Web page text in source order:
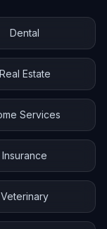
Dental
Real Estate
Services
Insurance
Veterinary